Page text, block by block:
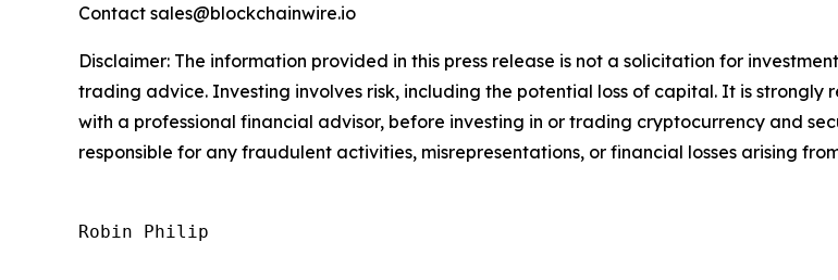
Contact sales@blockchainwire.io
Disclaimer: The information provided in this press release is not a solicitation for
trading advice. Investing involves risk, including the potential loss of capital. It is
with a professional financial advisor, before investing in or trading cryptocurrency and
responsible for any fraudulent activities, misrepresentations, or financial losses arising
Robin Philip